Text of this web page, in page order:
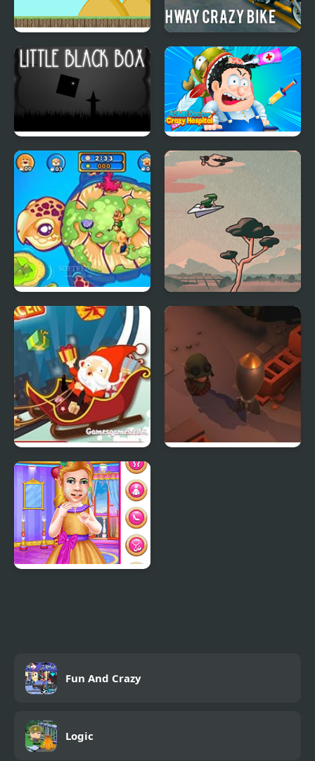
Run Little Dragon! Highway Crazy Bike
Little Black Box
Asmr Doctor Crazy
Hospital
Crazy Push Off Little Flight
Crazy Santa Racer
Fun And Crazy
Logic